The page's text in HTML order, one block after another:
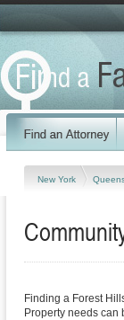
New York
Finding a Forest
Property needs can